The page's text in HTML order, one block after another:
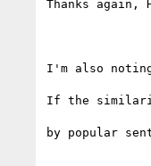
Thanks again,
I'm also
If the
by popular